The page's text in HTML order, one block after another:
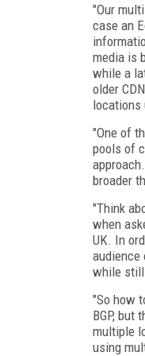
"Our
case an
media is
while a
older
locations
"One of
pools of
broader
"Think
when
UK. In
audience
while still
"So how
BGP,
multiple
using